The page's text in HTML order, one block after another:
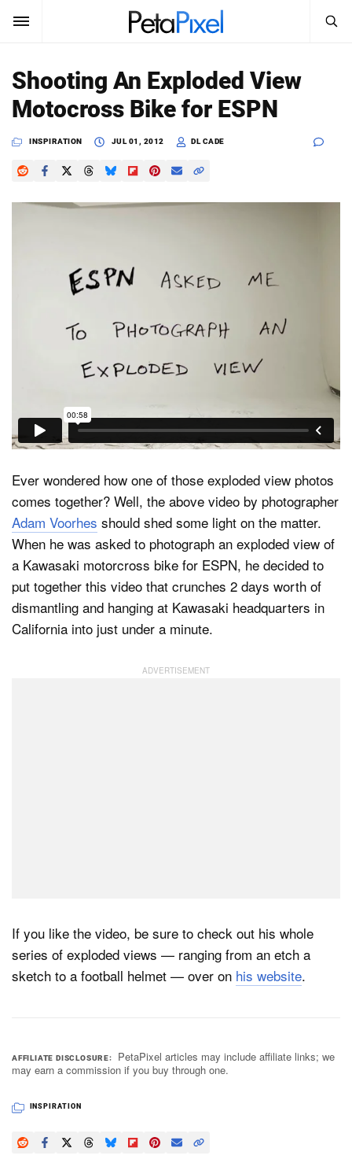
SUBSCRIBE Sign In
News
Reviews
Dark Mode
Search
SEARCH
Shooting An Exploded View
Motocross Bike for ESPN
INSPIRATION JUL 01, 2012 DL CADE
Ever wondered how one of those exploded view photos
comes together? Well, the above video by photographer
Adam Voorhes should shed some light on the matter.
When he was asked to photograph an exploded view of
a Kawasaki motorcross bike for ESPN, he decided to
put together this video that crunches 2 days worth of
dismantling and hanging at Kawasaki headquarters in
California into just under a minute.
If you like the video, be sure to check out his whole
series of exploded views — ranging from an etch a
sketch to a football helmet — over on his website.
AFFILIATE DISCLOSURE
PetaPixel articles may include affiliate links; we
may earn a commission if you buy through one.
INSPIRATION